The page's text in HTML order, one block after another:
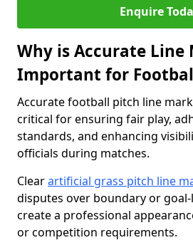
Enquire
Why is Accurate Line
Important for
Accurate football pitch line
critical for ensuring fair play,
standards, and enhancing
officials during matches.
Clearartificial grass pitch line
disputes over boundary or
create a professional
or competition requirements.